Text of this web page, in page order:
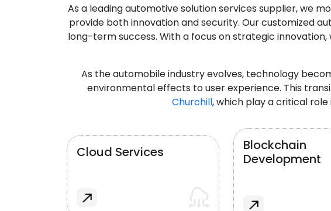
As a leading automotive solution services supplier, we
provide both innovation and security. Our customized
long-term success. With a focus on strategic
As the automobile industry evolves, technology
environmental effects to user experience. This
Churchill, which play a critical
Cloud Services
Blockchain
Development